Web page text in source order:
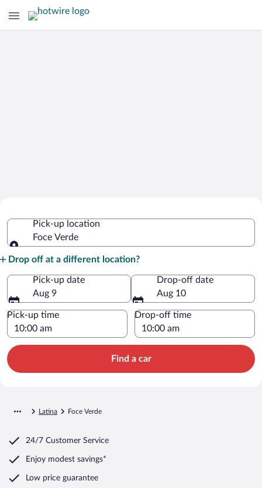
Pick-up location
Foce Verde
Drop off at a different location?
Pick-up date
Aug 9
Drop-off date
Aug 10
Pick-up time Drop-off time
Find a car
Latina Foce Verde
24/7 Customer Service
Enjoy modest savings*
Low price guarantee